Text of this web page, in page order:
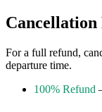
Cancellation
For a full refund,
departure time.
100% Refund